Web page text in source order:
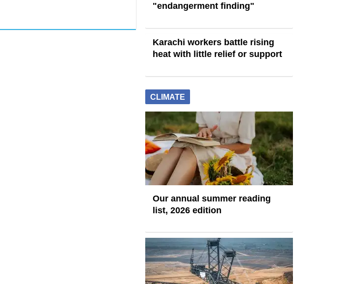
"endangerment finding"
Karachi workers battle rising
heat with little relief or support
CLIMATE
Our annual summer reading
list, 2026 edition